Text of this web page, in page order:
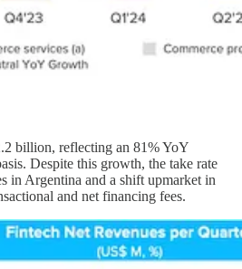
billion, reflecting an 81% YoY
Despite this growth, the take rate
in Argentina and a shift upmarket in
and net financing fees.